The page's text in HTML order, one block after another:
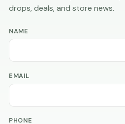
drops, deals, and store news.
NAME
EMAIL
PHONE